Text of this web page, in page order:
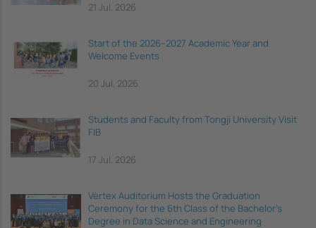
21 Jul, 2026
Start of the 2026–2027 Academic Year and
Welcome Events
20 Jul, 2026
Students and Faculty from Tongji University Visit
FIB
17 Jul, 2026
Vèrtex Auditorium Hosts the Graduation
Ceremony for the 6th Class of the Bachelor's
Degree in Data Science and Engineering